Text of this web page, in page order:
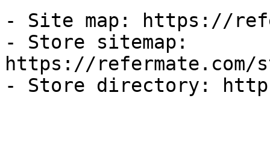
- Site map: https://
- Store sitemap:
https://refermate.com/
- Store directory: